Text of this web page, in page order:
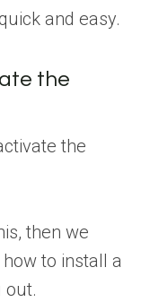
and easy.
the
the
then we
to install a
out.